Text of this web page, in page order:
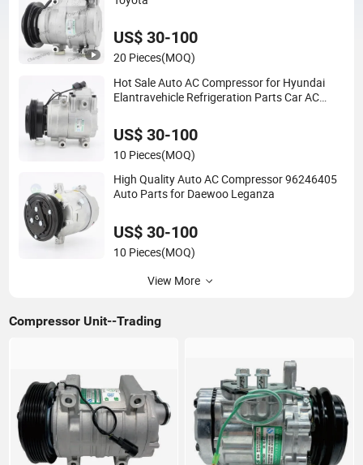
US$ 30-100
20 Pieces(MOQ)
Hot Sale Auto AC Compressor for Hyundai
Elantravehicle Refrigeration Parts Car AC
US$ 30-100
10 Pieces(MOQ)
High Quality Auto AC Compressor 96246405
Auto Parts for Daewoo Leganza
US$ 30-100
10 Pieces(MOQ)
View More
Compressor Unit--Trading